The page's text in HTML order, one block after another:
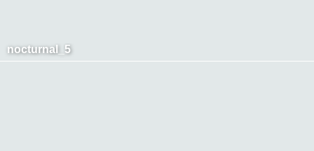
nocturnal_5